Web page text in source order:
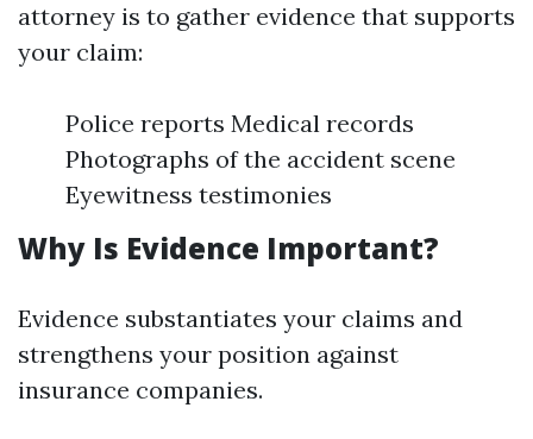
attorney is to gather evidence that supports
your claim:
Police reports Medical records
Photographs of the accident scene
Eyewitness testimonies
Why Is Evidence Important?
Evidence substantiates your claims and
strengthens your position against
insurance companies.